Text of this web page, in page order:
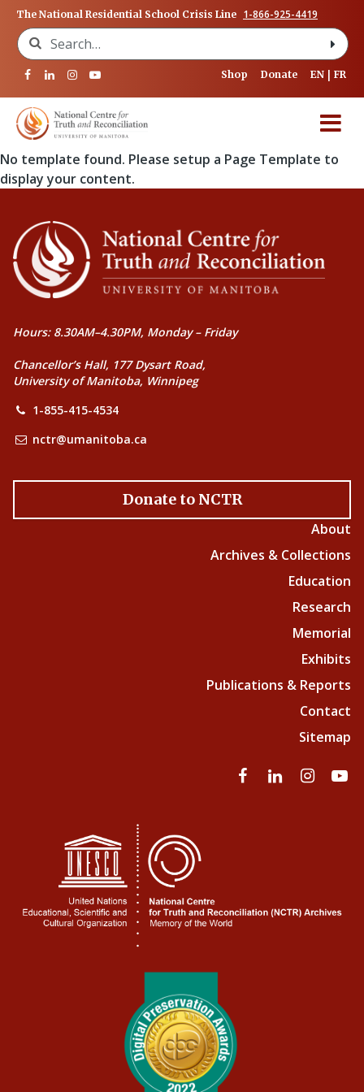
The National Residential School Crisis Line 1-866-925-4419
Search for:
Shop Donate EN FR
No template found. Please setup a Page Template to
display your content.
Hours: 8.30AM–4.30PM, Monday – Friday
Chancellor’s Hall, 177 Dysart Road,
University of Manitoba, Winnipeg
1-855-415-4534
nctr@umanitoba.ca
Donate to NCTR
About
Archives & Collections
Education
Research
Memorial
Exhibits
Publications & Reports
Contact
Sitemap